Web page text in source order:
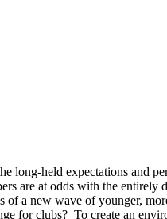
long-held expectations and
are at odds with the entirely
of a new wave of younger,
for clubs? To create an